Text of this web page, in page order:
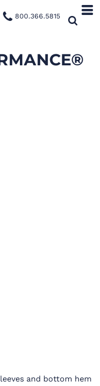
800.366.5815
and bottom hem